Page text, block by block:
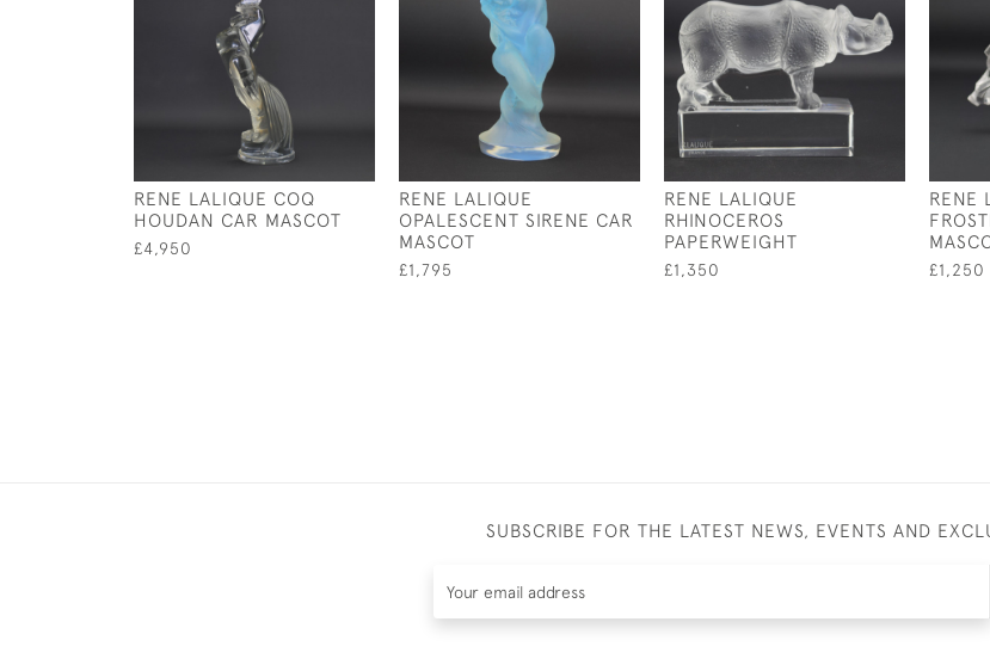
RENE LALIQUE COQ
HOUDAN CAR MASCOT
£4,950
RENE LALIQUE
OPALESCENT SIRENE CAR
MASCOT
£1,795
RENE LALIQUE
RHINOCEROS
PAPERWEIGHT
£1,350
RENE
£1,250
SUBSCRIBE FOR THE LATEST NEWS, EVENTS AND